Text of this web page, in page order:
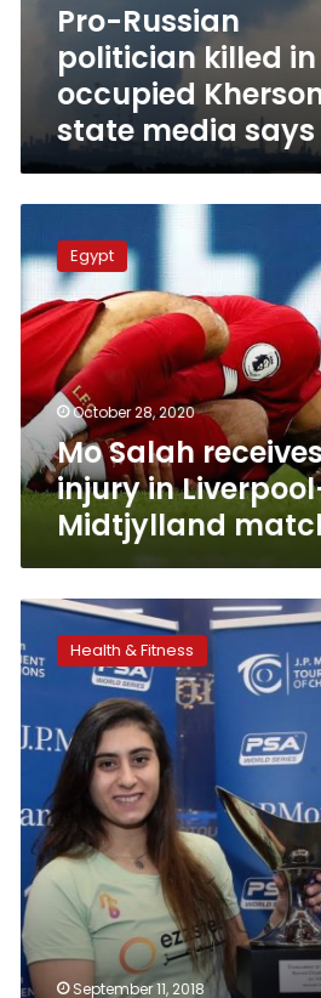
Pro-Russian
politician killed in
occupied
state media says
Salah
receives
injury
in
Liverpool-
Midtjylland
match
Egypt
October 28, 2020
Mo Salah
injury in
Midtjylland
Egyptian
women’s
squash
first
victory
Health & Fitness
September 11, 2018